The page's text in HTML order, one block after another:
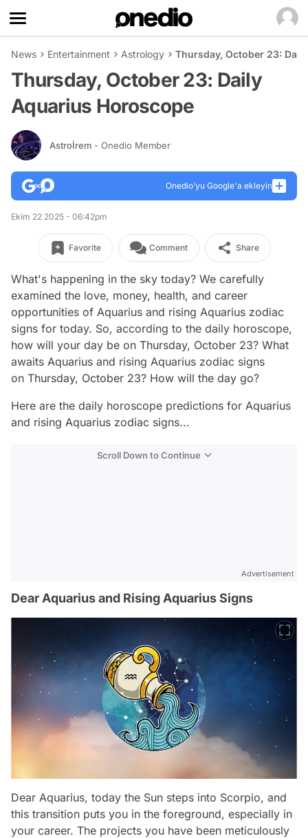
News Entertainment Astrology Thursday, October 23:
Thursday, October 23: Daily
Aquarius Horoscope
Astroİrem - Onedio Member
Onedio’yu Google'a ekleyin
Ekim 22 2025 - 06:42pm
Favorite Comment Share
What's happening in the sky today? We carefully
examined the love, money, health, and career
opportunities of Aquarius and rising Aquarius zodiac
signs for today. So, according to the daily horoscope,
how will your day be on Thursday, October 23? What
awaits Aquarius and rising Aquarius zodiac signs
on Thursday, October 23? How will the day go?
Here are the daily horoscope predictions for Aquarius
and rising Aquarius zodiac signs...
Scroll Down to Continue
Advertisement
Dear Aquarius and Rising Aquarius Signs
Dear Aquarius, today the Sun steps into Scorpio, and
this transition puts you in the foreground, especially in
your career. The projects you have been meticulously